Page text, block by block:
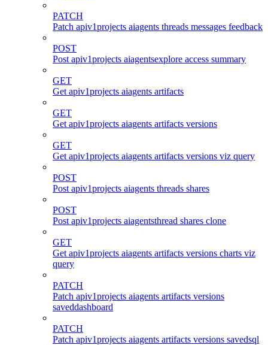
PATCH
Patch apiv1projects aiagents threads messages feedback
POST
Post apiv1projects aiagentsexplore access summary
GET
Get apiv1projects aiagents artifacts
GET
Get apiv1projects aiagents artifacts versions
GET
Get apiv1projects aiagents artifacts versions viz query
POST
Post apiv1projects aiagents threads shares
POST
Post apiv1projects aiagentsthread shares clone
GET
Get apiv1projects aiagents artifacts versions charts viz
query
PATCH
Patch apiv1projects aiagents artifacts versions
saveddashboard
PATCH
Patch apiv1projects aiagents artifacts versions savedsql